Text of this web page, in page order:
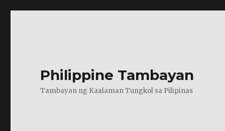
Philippine Tambayan
Tambayan ng Kaalaman Tungkol sa Pilipinas